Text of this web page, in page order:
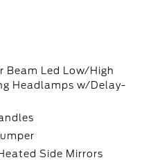
Led Low/High
Headlamps w/Delay-
Side Mirrors